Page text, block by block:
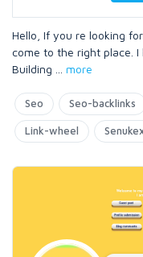
Hello, If you re looking
come to the right place. I
Building
more
Seo Seo-backlinks
Link-wheel